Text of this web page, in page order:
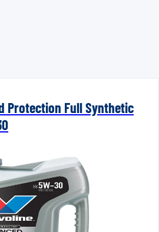
Protection Full Synthetic